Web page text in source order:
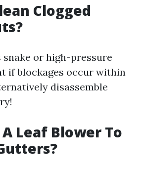
Clogged
snake or high-pressure
if blockages occur within
disassemble
A Leaf Blower To